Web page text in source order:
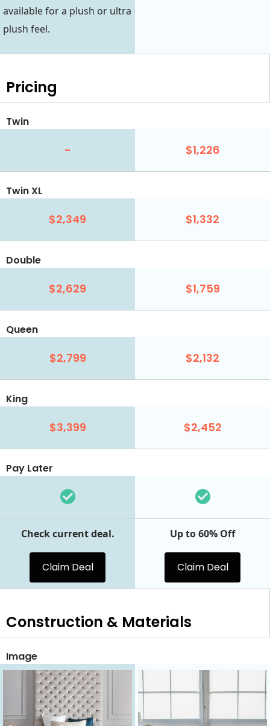
available for a plush or ultra
plush feel.
Pricing
Twin
- $1,226
Twin XL
$2,349 $1,332
Double
$2,629 $1,759
Queen
$2,799 $2,132
King
$3,399 $2,452
Pay Later
Check current deal.
Claim Deal
Up to 60% Off
Claim Deal
Construction & Materials
Image